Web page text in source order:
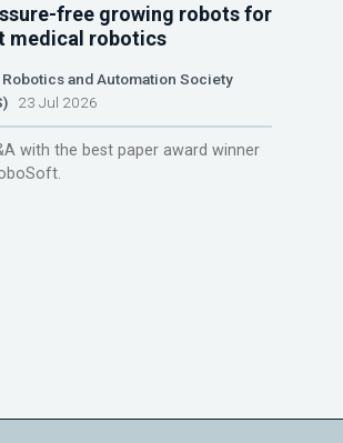
free growing robots for
medical robotics
Robotics and Automation Society
23 Jul 2026
with the best paper award winner